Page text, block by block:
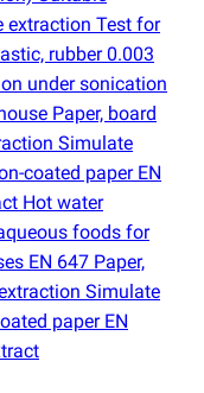
extraction Test for
rubber 0.003
under sonication
Paper, board
Simulate
coated paper EN
Hot water
foods for
EN 647 Paper,
Simulate
paper EN